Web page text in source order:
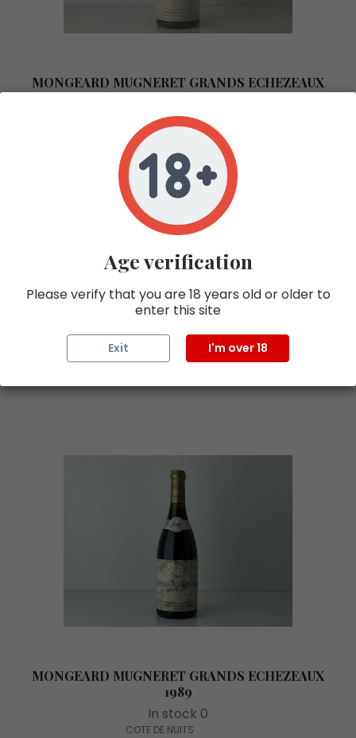
MONGEARD MUGNERET GRANDS ECHEZEAUX
In stock 0
COTE DE NUITS
ROUGE
75CL
1978
MONGEARD MUGNERET
€720.00 tax excl.
Price
€864.00 TTC
Add to cart
MONGEARD MUGNERET GRANDS ECHEZEAUX
1989
In stock 0
COTE DE NUITS
Age verification
Please verify that you are 18 years old or older to
enter this site
Exit I'm over 18